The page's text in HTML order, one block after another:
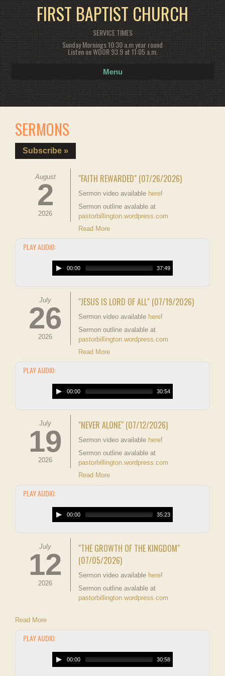
FIRST BAPTIST CHURCH
SERVICE TIMES
Sunday Mornings 10:30 a.m year round
Listen on WDOR 93.9 at 11:05 a.m.
Menu
SERMONS
Subscribe »
August
2
2026
"FAITH REWARDED" (07/26/2026)
Sermon video available here!
Sermon outline avalable at
pastorbillington.wordpress.com
Read More
PLAY AUDIO:
00:00 37:49
July
26
2026
"JESUS IS LORD OF ALL" (07/19/2026)
Sermon video available here!
Sermon outline avalable at
pastorbillington.wordpress.com
Read More
PLAY AUDIO:
00:00 30:54
July
19
2026
"NEVER ALONE" (07/12/2026)
Sermon video available here!
Sermon outline avalable at
pastorbillington.wordpress.com
Read More
PLAY AUDIO:
00:00 35:23
July
12
2026
"THE GROWTH OF THE KINGDOM"
(07/05/2026)
Sermon video available here!
Sermon outline avalable at
pastorbillington.wordpress.com
Read More
PLAY AUDIO:
00:00 30:58